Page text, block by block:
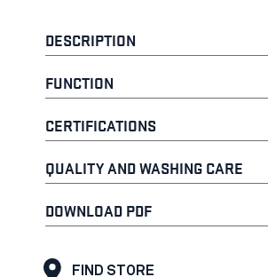
DESCRIPTION
FUNCTION
CERTIFICATIONS
QUALITY AND WASHING CARE
DOWNLOAD PDF
FIND STORE